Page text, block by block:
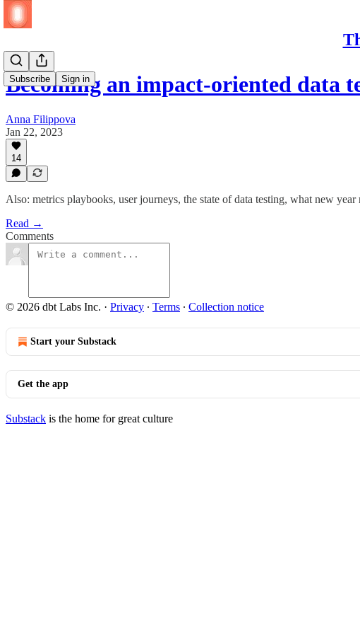
Subscribe Sign in
Becoming an impact-oriented data
Anna Filippova
Jan 22, 2023
14
Also: metrics playbooks, user journeys, the state of data testing, what new
Read →
Comments
© 2026 dbt Labs Inc. · Privacy ∙ Terms ∙ Collection notice
Start your Substack
Get the app
Substack is the home for great culture